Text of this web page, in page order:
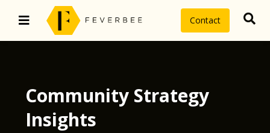
Contact
Community Strategy
Insights